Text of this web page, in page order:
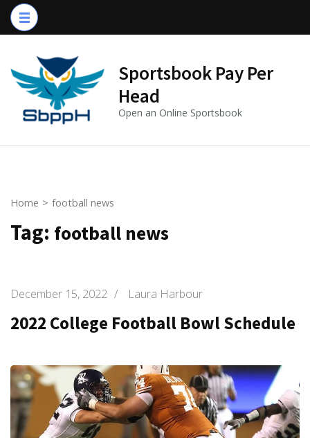
Skip
to
(Press
Enter)
Sportsbook Pay Per
Head
Open an Online Sportsbook
Home > football news
Tag: football news
December 15, 2022 / Laura Harbour
2022 College Football Bowl Schedule